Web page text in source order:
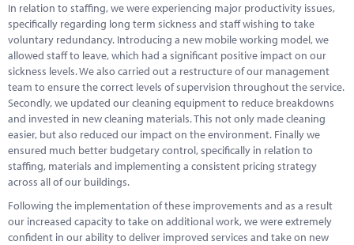
In relation to staffing, we were experiencing major productivity issues,
specifically regarding long term sickness and staff wishing to take
voluntary redundancy. Introducing a new mobile working model, we
allowed staff to leave, which had a significant positive impact on our
sickness levels. We also carried out a restructure of our management
team to ensure the correct levels of supervision throughout the service.
Secondly, we updated our cleaning equipment to reduce breakdowns
and invested in new cleaning materials. This not only made cleaning
easier, but also reduced our impact on the environment. Finally we
ensured much better budgetary control, specifically in relation to
staffing, materials and implementing a consistent pricing strategy
across all of our buildings.
Following the implementation of these improvements and as a result
our increased capacity to take on additional work, we were extremely
confident in our ability to deliver improved services and take on new